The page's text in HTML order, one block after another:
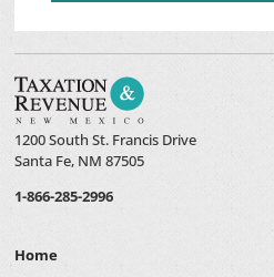
1200 South St. Francis Drive
Santa Fe, NM 87505
1-866-285-2996
Home